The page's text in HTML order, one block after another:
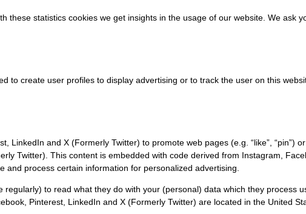
these statistics cookies we get insights in the usage of our website. We ask
to create user profiles to display advertising or to track the user on this
and X (Formerly Twitter) to promote web pages (e.g. “like”, “pin”)
Twitter). This content is embedded with code derived from Instagram,
and process certain information for personalized advertising.
to read what they do with your (personal) data which they process
Pinterest, LinkedIn and X (Formerly Twitter) are located in the United